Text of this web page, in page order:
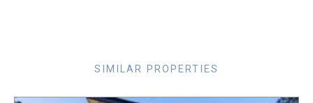
SIMILAR PROPERTIES